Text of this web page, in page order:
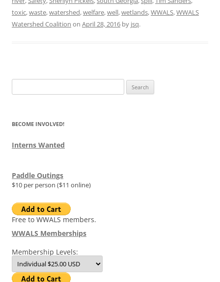
toxic,waste,watershed,welfare,well,wetlands,WWALS,WWALS
Watershed Coalition on April 28, 2016 by jsq.
for:
BECOME INVOLVED!
Interns Wanted
Paddle Outings
$10 per person ($11 online)
Free to WWALS members.
WWALS Memberships
Membership Levels: